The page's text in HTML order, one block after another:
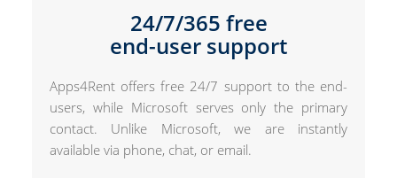
24/7/365 free
end-user support
Apps4Rent offers free 24/7 support to the end-
users, while Microsoft serves only the primary
contact. Unlike Microsoft, we are instantly
available via phone, chat, or email.